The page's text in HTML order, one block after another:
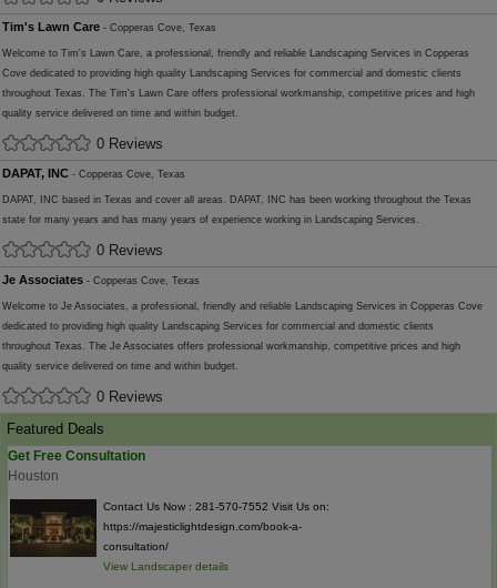
Tim's Lawn Care - Copperas Cove, Texas
Welcome to Tim's Lawn Care, a professional, friendly and reliable Landscaping Services in Copperas
Cove dedicated to providing high quality Landscaping Services for commercial and domestic clients
throughout Texas. The Tim's Lawn Care offers professional workmanship, competitive prices and high
quality service delivered on time and within budget.
0 Reviews
DAPAT, INC - Copperas Cove, Texas
DAPAT, INC based in Texas and cover all areas. DAPAT, INC has been working throughout the Texas
state for many years and has many years of experience working in Landscaping Services.
0 Reviews
Je Associates - Copperas Cove, Texas
Welcome to Je Associates, a professional, friendly and reliable Landscaping Services in Copperas Cove
dedicated to providing high quality Landscaping Services for commercial and domestic clients
throughout Texas. The Je Associates offers professional workmanship, competitive prices and high
quality service delivered on time and within budget.
0 Reviews
Featured Deals
Get Free Consultation
Houston
Contact Us Now : 281-570-7552 Visit Us on:
https://majesticlightdesign.com/book-a-
consultation/
View Landscaper details